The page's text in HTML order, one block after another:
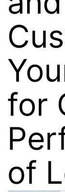
for
of